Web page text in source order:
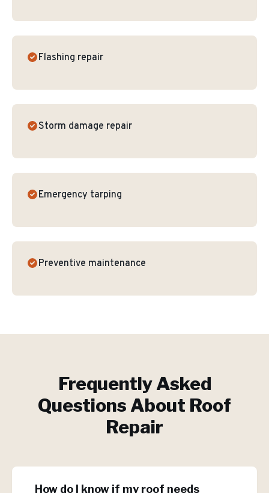
Flashing repair
Storm damage repair
Emergency tarping
Preventive maintenance
Frequently Asked
Questions About Roof
Repair
How do I know if my roof needs